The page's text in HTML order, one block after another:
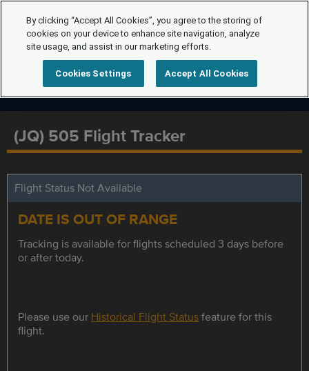
(JQ) 505 Flight Tracker
Flight Status Not Available
DATE IS OUT OF RANGE
Tracking is available for flights scheduled 3 days before
or after today.
Please use our Historical Flight Statusfeature for this
flight.
By clicking “Accept All Cookies”, you agree to the storing of
cookies on your device to enhance site navigation, analyze
site usage, and assist in our marketing efforts.
Cookies Settings Accept All Cookies